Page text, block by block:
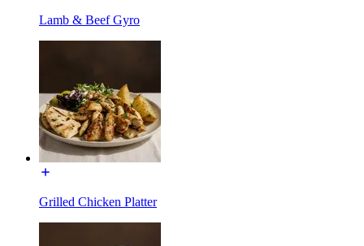
Lamb & Beef Gyro
Grilled Chicken Platter